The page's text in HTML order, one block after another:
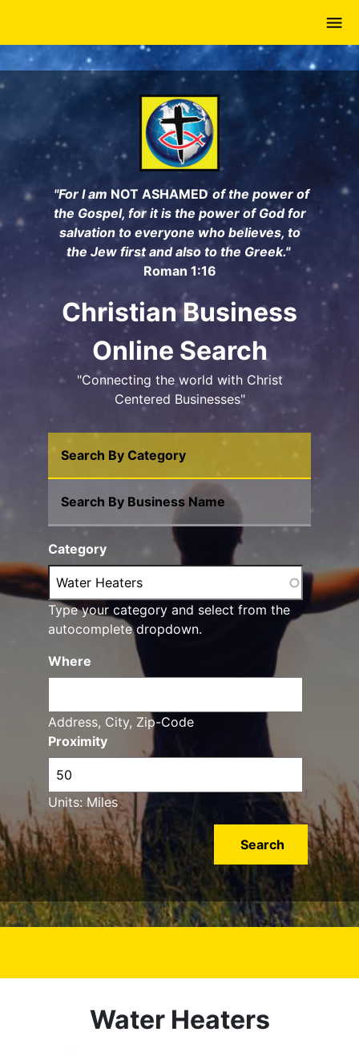
main
content
"For I am NOT ASHAMED of the power of
the Gospel, for it is the power of God for
salvation to everyone who believes, to
the Jew first and also to the Greek."
Roman 1:16
Christian Business
Online Search
"Connecting the world with Christ
Centered Businesses"
Search By Category
Search By Business Name
Category
Type your category and select from the
autocomplete dropdown.
Proximity
Units: Miles
Where
Address, City, Zip-Code
Water Heaters